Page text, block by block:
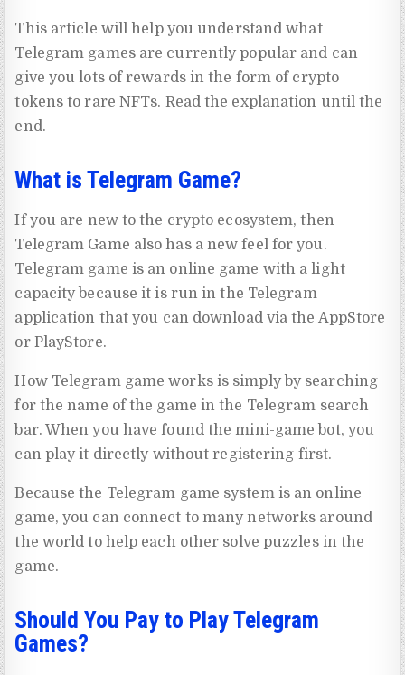
This article will help you understand what
Telegram games are currently popular and can
give you lots of rewards in the form of crypto
tokens to rare NFTs. Read the explanation until the
end.
What is Telegram Game?
If you are new to the crypto ecosystem, then
Telegram Game also has a new feel for you.
Telegram game is an online game with a light
capacity because it is run in the Telegram
application that you can download via the AppStore
or PlayStore.
How Telegram game works is simply by searching
for the name of the game in the Telegram search
bar. When you have found the mini-game bot, you
can play it directly without registering first.
Because the Telegram game system is an online
game, you can connect to many networks around
the world to help each other solve puzzles in the
game.
Should You Pay to Play Telegram
Games?